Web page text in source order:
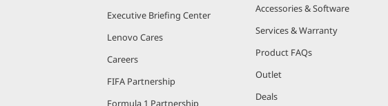
Executive Briefing Center
Lenovo Cares
Careers
FIFA Partnership
Formula 1 Partnership
Accessories & Software
Services & Warranty
Product FAQs
Outlet
Deals